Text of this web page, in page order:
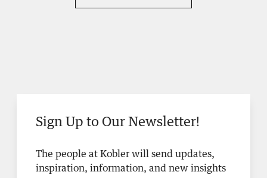
Sign Up to Our Newsletter!
The people at Kobler will send updates,
inspiration, information, and new insights